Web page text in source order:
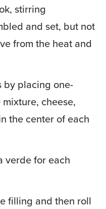
stirring
and set, but not
from the heat and
by placing one-
cheese,
the center of each
verde for each
filling and then roll